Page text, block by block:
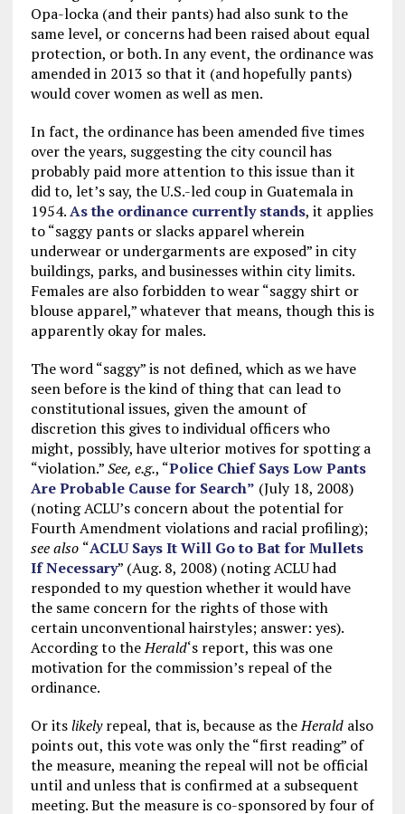
Opa-locka (and their pants) had also sunk to the
same level, or concerns had been raised about equal
protection, or both. In any event, the ordinance was
amended in 2013 so that it (and hopefully pants)
would cover women as well as men.
In fact, the ordinance has been amended five times
over the years, suggesting the city council has
probably paid more attention to this issue than it
did to, let’s say, the U.S.-led coup in Guatemala in
1954.As the ordinance currently stands, it applies
to “saggy pants or slacks apparel wherein
underwear or undergarments are exposed” in city
buildings, parks, and businesses within city limits.
Females are also forbidden to wear “saggy shirt or
blouse apparel,” whatever that means, though this is
apparently okay for males.
The word “saggy” is not defined, which as we have
seen before is the kind of thing that can lead to
constitutional issues, given the amount of
discretion this gives to individual officers who
might, possibly, have ulterior motives for spotting a
“violation.”See, e.g., “Police Chief Says Low Pants
Are Probable Cause for Search” (July 18, 2008)
(noting ACLU’s concern about the potential for
Fourth Amendment violations and racial profiling);
see also “ACLU Says It Will Go to Bat for Mullets
If Necessary” (Aug. 8, 2008) (noting ACLU had
responded to my question whether it would have
the same concern for the rights of those with
certain unconventional hairstyles; answer: yes).
According to theHerald‘s report, this was one
motivation for the commission’s repeal of the
ordinance.
Or itslikelyrepeal, that is, because as theHerald also
points out, this vote was only the “first reading” of
the measure, meaning the repeal will not be official
until and unless that is confirmed at a subsequent
meeting. But the measure is co-sponsored by four of